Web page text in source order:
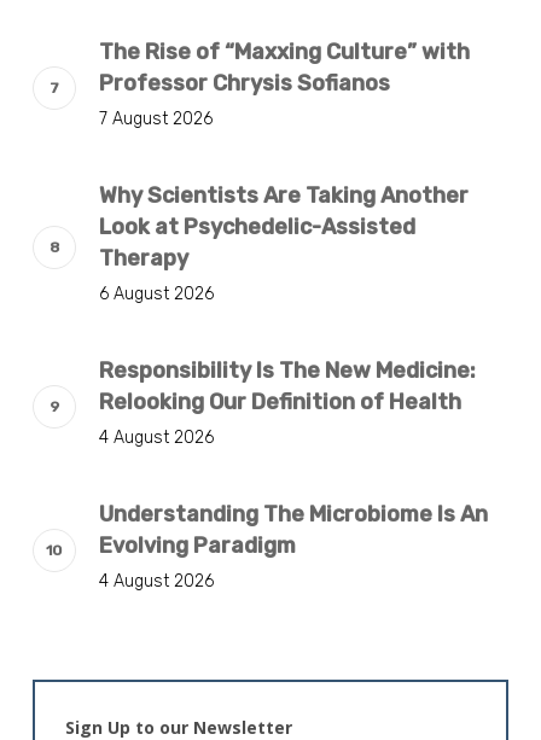
The Rise of “Maxxing Culture” with
Professor Chrysis Sofianos
7 August 2026
Why Scientists Are Taking Another
Look at Psychedelic-Assisted
Therapy
6 August 2026
Responsibility Is The New Medicine:
Relooking Our Definition of Health
4 August 2026
Understanding The Microbiome Is An
Evolving Paradigm
4 August 2026
Sign Up to our Newsletter